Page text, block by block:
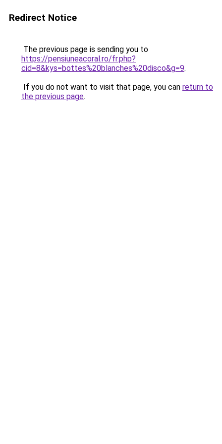
Redirect Notice
The previous page is sending you to
https://pensiuneacoral.ro/fr.php?
cid=8&kys=bottes%20blanches%20disco&g=9.
If you do not want to visit that page, you can return to
the previous page.